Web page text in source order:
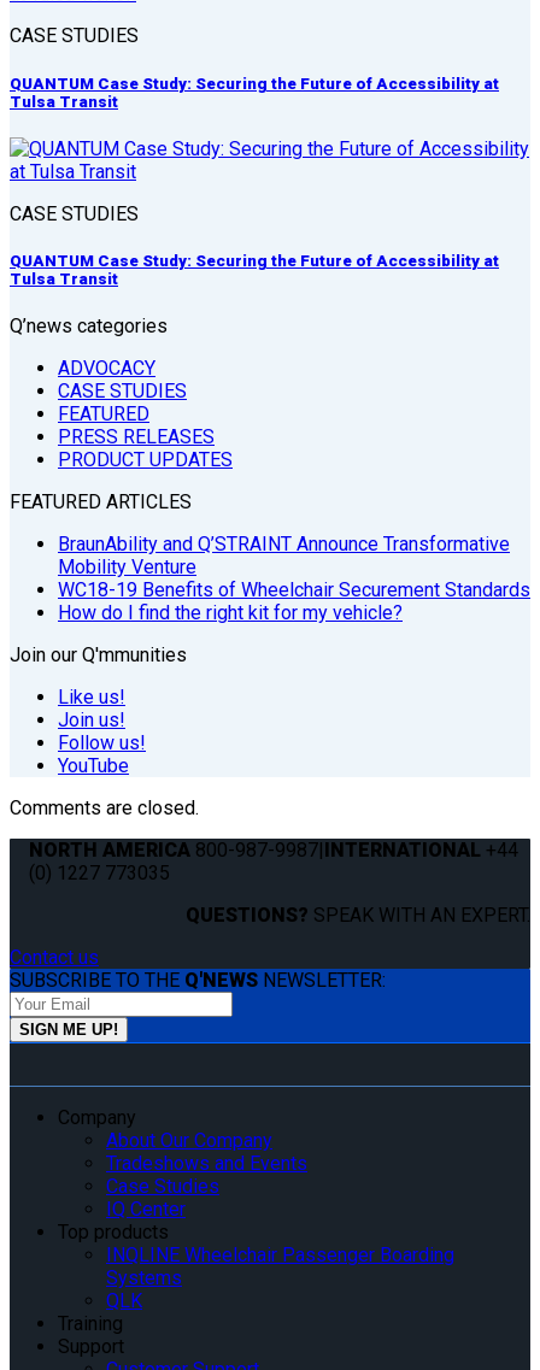
CASE STUDIES
QUANTUM Case Study: Securing the Future of Accessibility at
Tulsa Transit
CASE STUDIES
QUANTUM Case Study: Securing the Future of Accessibility at
Tulsa Transit
Q’news categories
ADVOCACY
CASE STUDIES
FEATURED
PRESS RELEASES
PRODUCT UPDATES
FEATURED ARTICLES
BraunAbility and Q’STRAINT Announce Transformative
Mobility Venture
WC18-19 Benefits of Wheelchair Securement Standards
How do I find the right kit for my vehicle?
Join our Q'mmunities
Like us!
Join us!
Follow us!
YouTube
Comments are closed.
NORTH AMERICA 800-987-9987|INTERNATIONAL +44
(0) 1227 773035
QUESTIONS? SPEAK WITH AN EXPERT.
Contact us
SUBSCRIBE TO THE Q'NEWS NEWSLETTER:
Company
About Our Company
Tradeshows and Events
Case Studies
IQ Center
Top products
INQLINE Wheelchair Passenger Boarding
Systems
QLK
Training
Support